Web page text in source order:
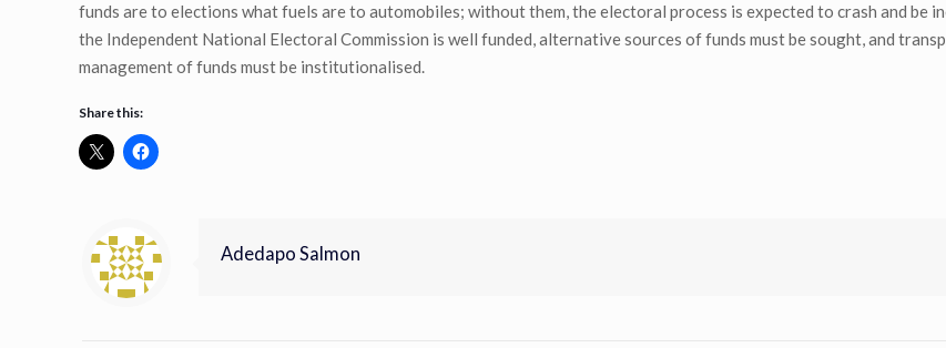
funds are to elections what fuels are to automobiles; without them, the electoral process is expected to crash and be
the Independent National Electoral Commission is well funded, alternative sources of funds must be sought, and
management of funds must be institutionalised.
Share this:
Adedapo Salmon